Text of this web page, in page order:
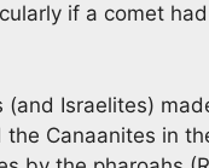
if a comet
(and Israelites)
Canaanites in